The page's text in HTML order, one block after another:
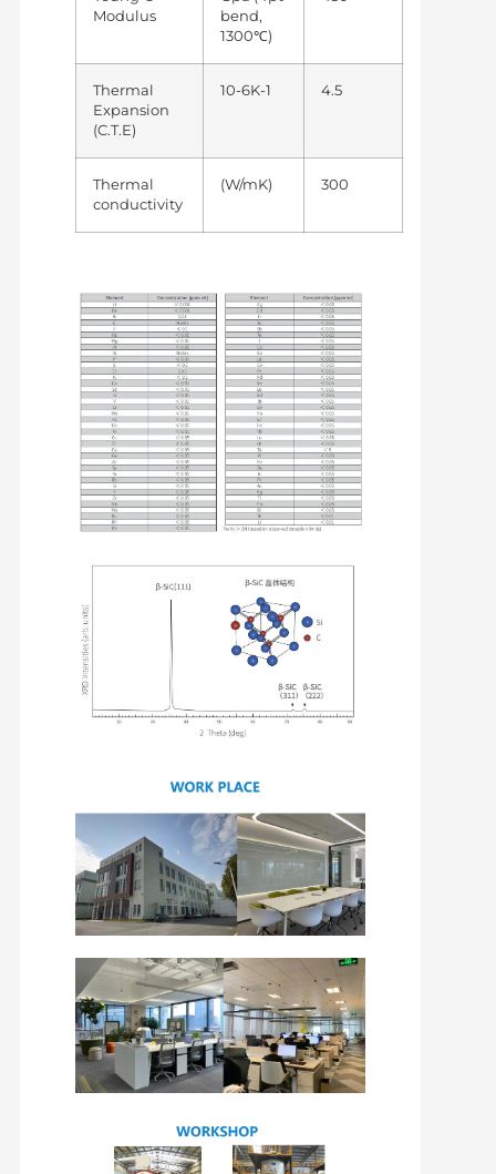
Modulus
bend,
1300℃)
Thermal
Expansion
(C.T.E)
10-6K-1 4.5
Thermal
conductivity
(W/mK) 300